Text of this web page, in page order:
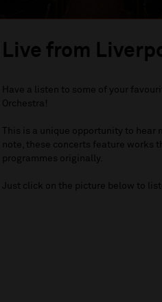
Live from
Have a listen to some of your
Orchestra!
This is a unique opportunity to
note, these concerts feature works
programmes originally.
Just click on the picture below to